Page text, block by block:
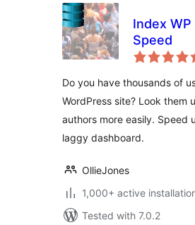
Index
Speed
Do you have thousands of
WordPress site? Look them
authors more easily. Speed
laggy dashboard.
OllieJones
1,000+ active
Tested with 7.0.2